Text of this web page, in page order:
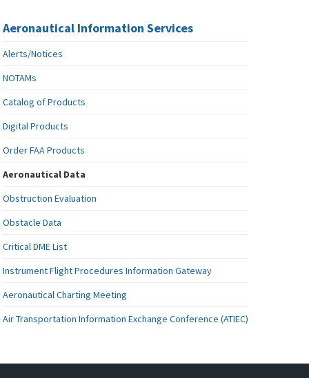
Aeronautical Information Services
Alerts/Notices
NOTAMs
Catalog of Products
Digital Products
Order FAA Products
Aeronautical Data
Obstruction Evaluation
Obstacle Data
Critical DME List
Instrument Flight Procedures Information Gateway
Aeronautical Charting Meeting
Air Transportation Information Exchange Conference (ATIEC)